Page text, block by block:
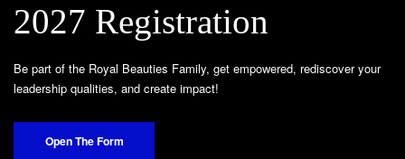
2027 Registration
Be part of the Royal Beauties Family, get empowered, rediscover your
leadership qualities, and create impact!
Open The Form